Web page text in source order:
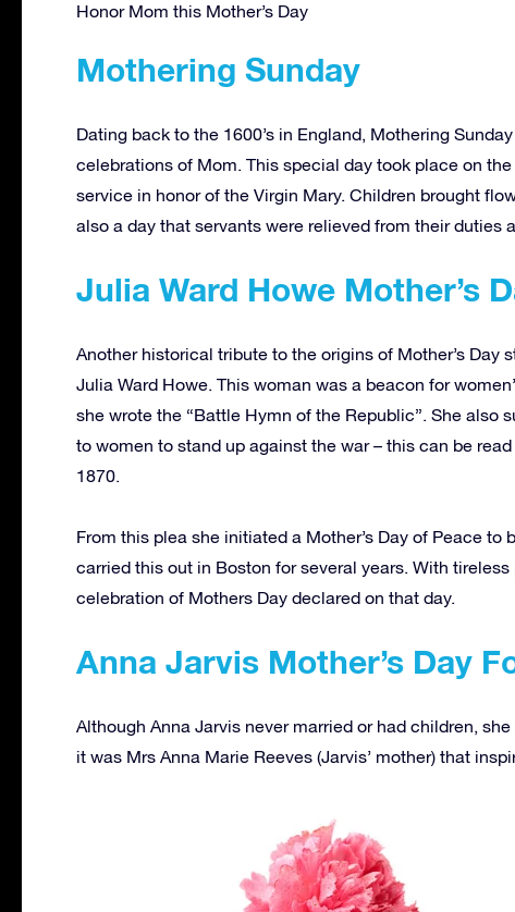
Honor Mom this Mother’s Day
Mothering Sunday
Dating back to the 1600’s in England, Mothering
celebrations of Mom. This special day took place on
service in honor of the Virgin Mary. Children brought
also a day that servants were relieved from their duties
Julia Ward Howe Mother’s
Another historical tribute to the origins of Mother’s Day
Julia Ward Howe. This woman was a beacon for
she wrote the “Battle Hymn of the Republic”. She also
to women to stand up against the war – this can be
1870.
From this plea she initiated a Mother’s Day of Peace to
carried this out in Boston for several years. With
celebration of Mothers Day declared on that day.
Anna Jarvis Mother’s Day
Although Anna Jarvis never married or had children,
it was Mrs Anna Marie Reeves (Jarvis’ mother) that